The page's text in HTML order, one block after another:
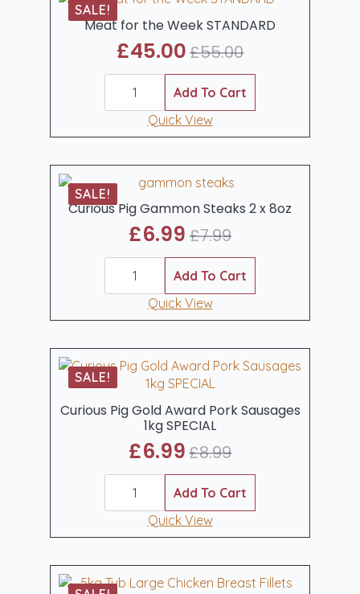
SALE!
Meat for the Week STANDARD
£55.00
Original
price
was:
£55.00.
£45.00Current
price
is:
£45.00.
Meat
STANDARD
Add To Cart
Quick View
SALE!
Curious Pig Gammon Steaks 2 x 8oz
£7.99
Original
price
was:
£7.99.
£6.99Current
price
is:
£6.99.
Curious
Gammon
quantity
Add To Cart
Quick View
SALE!
Curious Pig Gold Award Pork Sausages
1kg SPECIAL
£8.99
Original
price
was:
£8.99.
£6.99Current
price
is:
£6.99.
Curious
Gold
SPECIAL
quantity
Add To Cart
Quick View